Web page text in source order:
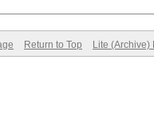
Return to Top Lite (Archive)